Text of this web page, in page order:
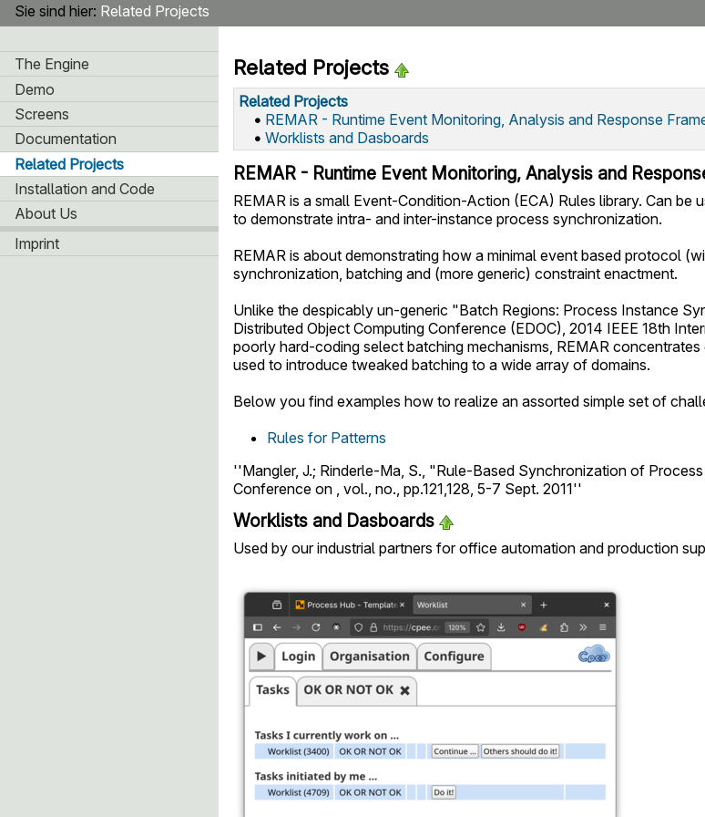
Sie sind hier: Related Projects
The Engine
Demo
Screens
Documentation
Related Projects
Installation and Code
About Us
Imprint
Related Projects
Related Projects
• REMAR - Runtime Event Monitoring, Analysis and Response
• Worklists and Dasboards
REMAR - Runtime Event Monitoring, Analysis and
REMAR is a small Event-Condition-Action (ECA) Rules library. Can
to demonstrate intra- and inter-instance process synchronization.
REMAR is about demonstrating how a minimal event based protocol
synchronization, batching and (more generic) constraint enactment.
Unlike the despicably un-generic "Batch Regions: Process Instance
Distributed Object Computing Conference (EDOC), 2014 IEEE 18th
poorly hard-coding select batching mechanisms, REMAR
used to introduce tweaked batching to a wide array of domains.
Below you find examples how to realize an assorted simple set of
Rules for Patterns
''Mangler, J.; Rinderle-Ma, S., "Rule-Based Synchronization of
Conference on , vol., no., pp.121,128, 5-7 Sept. 2011''
Worklists and Dasboards
Used by our industrial partners for office automation and production